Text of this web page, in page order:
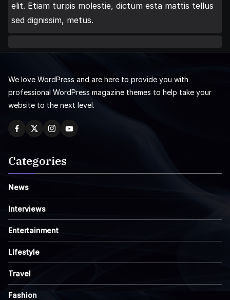
elit. Etiam turpis molestie, dictum esta mattis tellus
sed dignissim, metus.
We love WordPress and are here to provide you with
professional WordPress magazine themes to help take your
website to the next level.
Categories
News
Interviews
Entertainment
Lifestyle
Travel
Fashion